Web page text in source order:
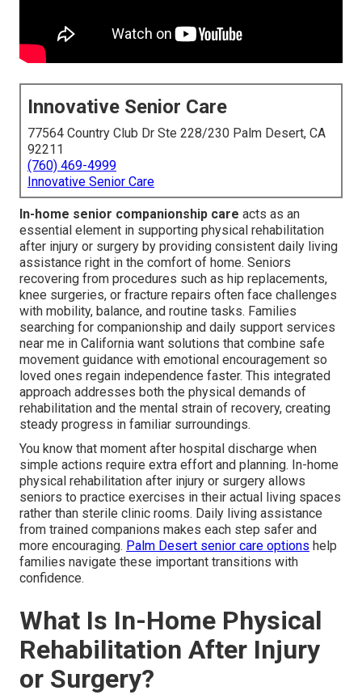
Innovative Senior Care
77564 Country Club Dr Ste 228/230 Palm Desert, CA
92211
(760) 469-4999
Innovative Senior Care
In-home senior companionship care acts as an
essential element in supporting physical rehabilitation
after injury or surgery by providing consistent daily living
assistance right in the comfort of home. Seniors
recovering from procedures such as hip replacements,
knee surgeries, or fracture repairs often face challenges
with mobility, balance, and routine tasks. Families
searching for companionship and daily support services
near me in California want solutions that combine safe
movement guidance with emotional encouragement so
loved ones regain independence faster. This integrated
approach addresses both the physical demands of
rehabilitation and the mental strain of recovery, creating
steady progress in familiar surroundings.
You know that moment after hospital discharge when
simple actions require extra effort and planning. In-home
physical rehabilitation after injury or surgery allows
seniors to practice exercises in their actual living spaces
rather than sterile clinic rooms. Daily living assistance
from trained companions makes each step safer and
more encouraging. Palm Desert senior care options help
families navigate these important transitions with
confidence.
What Is In-Home Physical
Rehabilitation After Injury
or Surgery?